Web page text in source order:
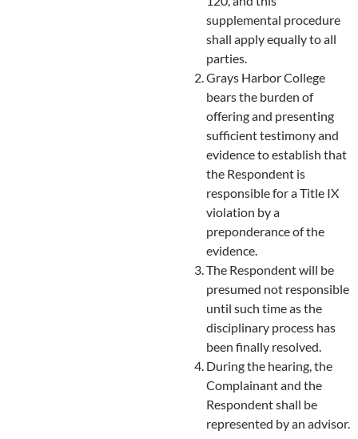
supplemental procedure
shall apply equally to all
parties.
Grays Harbor College
bears the burden of
offering and presenting
sufficient testimony and
evidence to establish that
the Respondent is
responsible for a Title IX
violation by a
preponderance of the
evidence.
The Respondent will be
presumed not responsible
until such time as the
disciplinary process has
been finally resolved.
During the hearing, the
Complainant and the
Respondent shall be
represented by an advisor.